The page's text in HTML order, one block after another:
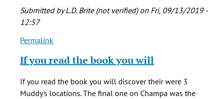
by
Bryan
verified)
Submitted byL.D. Brite (not verified)on Fri, 09/13/2019 -
12:57
In
to
café
Permalink
If you read the book you will
If you read the book you will discover their were 3
Muddy's locations. The final one on Champa was the